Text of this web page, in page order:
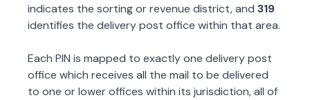
indicates the sorting or revenue district, and 319
identifies the delivery post office within that area.
Each PIN is mapped to exactly one delivery post
office which receives all the mail to be delivered
to one or lower offices within its jurisdiction, all of